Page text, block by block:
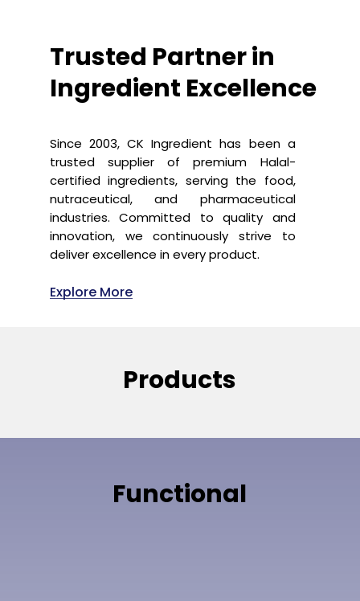
Trusted Partner in
Ingredient Excellence
Since 2003, CK Ingredient has been a
trusted supplier of premium Halal-
certified ingredients, serving the food,
nutraceutical, and pharmaceutical
industries. Committed to quality and
innovation, we continuously strive to
deliver excellence in every product.
Explore More
Products
Functional